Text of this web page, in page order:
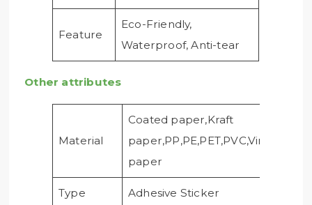
Feature
Eco-Friendly,
Waterproof, Anti-tear
Other attributes
Material
Coated paper,Kraft
paper,PP,PE,PET,PVC,Vinyl,Foil
paper
Type Adhesive Sticker